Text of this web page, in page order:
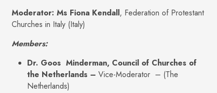
Moderator: Ms Fiona Kendall, Federation of Protestant
Churches in Italy (Italy)
Members:
Dr. Goos Minderman, Council of Churches of
the Netherlands – Vice-Moderator – (The
Netherlands)